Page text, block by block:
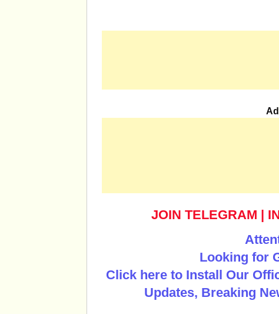
JOIN TELEGRAM |
Looking for
Click here to Install Our
Updates, Breaking